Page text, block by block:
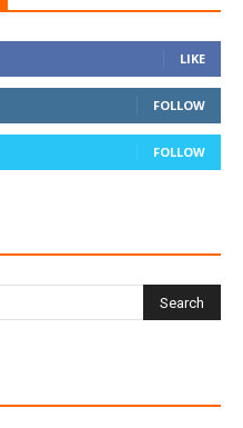
LIKE
FOLLOW
FOLLOW